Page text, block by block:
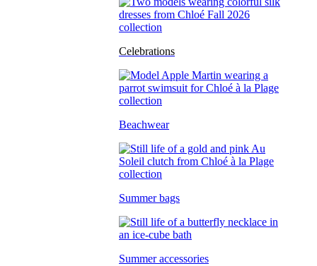
Celebrations
Beachwear
Summer bags
Summer accessories